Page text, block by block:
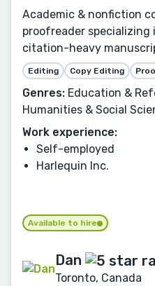
Academic & nonfiction
proofreader specializing
citation-heavy
Editing Copy Editing
Genres: Education &
Humanities & Social
Work experience:
Self-employed
Harlequin Inc.
Available to hire
Dan
Toronto, Canada